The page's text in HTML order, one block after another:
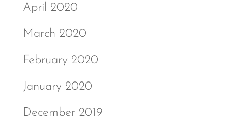
April 2020
March 2020
February 2020
January 2020
December 2019